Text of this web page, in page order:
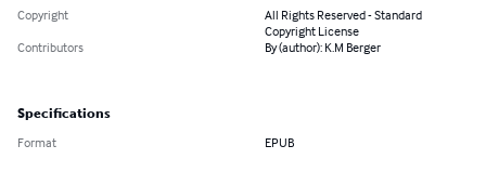
Copyright
All Rights Reserved - Standard
Copyright License
Contributors
By (author): K.M Berger
Specifications
Format EPUB